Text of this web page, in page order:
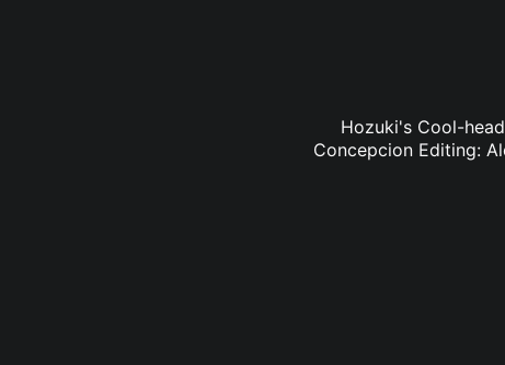
Hozuki's Cool-
Concepcion Editing: